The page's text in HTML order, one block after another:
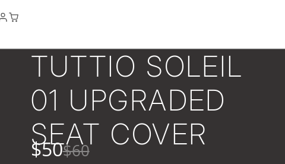
TUTTIO SOLEIL
01 UPGRADED
SEAT COVER
$50$60